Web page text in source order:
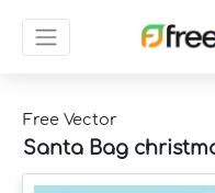
Free Vector
Santa Bag